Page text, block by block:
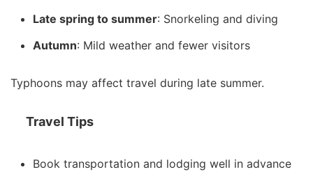
Late spring to summer: Snorkeling and diving
Autumn: Mild weather and fewer visitors
Typhoons may affect travel during late summer.
Travel Tips
Book transportation and lodging well in advance